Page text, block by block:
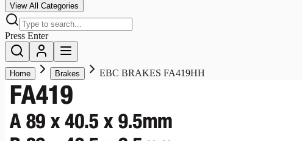
View All Categories
Press Enter
Home Brakes EBC BRAKES FA419HH